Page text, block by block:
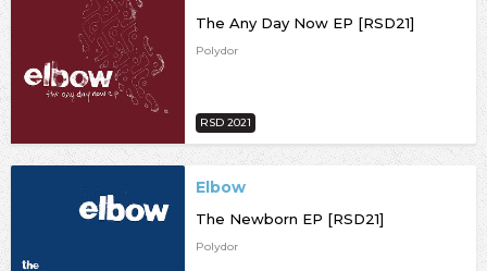
The Any Day Now EP [RSD21]
Polydor
RSD 2021
Elbow
The Newborn EP [RSD21]
Polydor